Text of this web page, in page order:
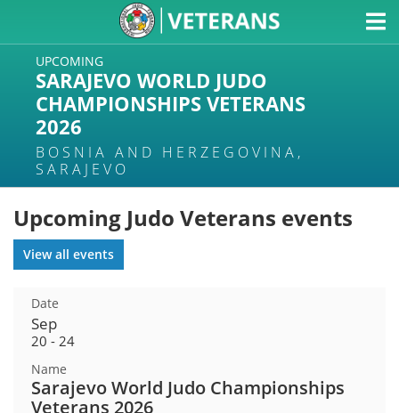
UPCOMING
SARAJEVO WORLD JUDO
CHAMPIONSHIPS VETERANS
2026
BOSNIA AND HERZEGOVINA,
SARAJEVO
Upcoming Judo Veterans events
View all events
Sep
20 - 24
Sarajevo World Judo Championships
Veterans 2026